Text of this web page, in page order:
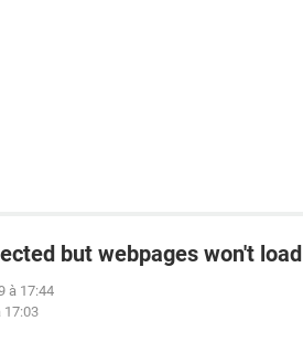
but webpages won't load
à 17:44
17:03